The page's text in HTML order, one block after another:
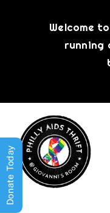
Welcome
running
Donate Today